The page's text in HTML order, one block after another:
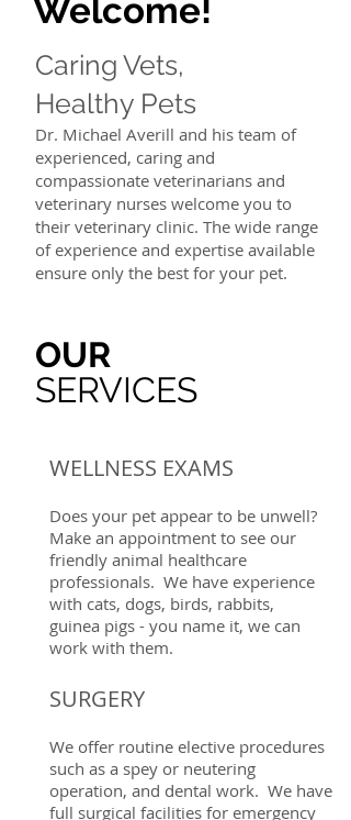
Welcome!
Caring Vets,
Healthy Pets
Dr. Michael Averill and his team of
experienced, caring and
compassionate veterinarians and
veterinary nurses welcome you to
their veterinary clinic. The wide range
of experience and expertise available
ensure only the best for your pet.
OUR
SERVICES
WELLNESS EXAMS
Does your pet appear to be unwell?
Make an appointment to see our
friendly animal healthcare
professionals. We have experience
with cats, dogs, birds, rabbits,
guinea pigs - you name it, we can
work with them.
SURGERY
We offer routine elective procedures
such as a spey or neutering
operation, and dental work. We have
full surgical facilities for emergency